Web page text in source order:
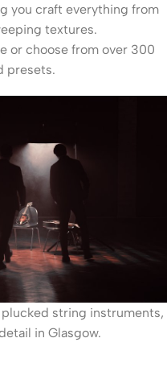
you craft everything from
textures.
or choose from over 300
presets.
string instruments,
in Glasgow.